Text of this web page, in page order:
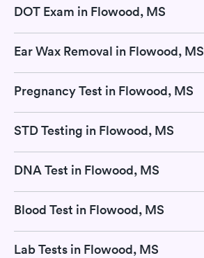
DOT Exam in Flowood, MS
Ear Wax Removal in Flowood, MS
Pregnancy Test in Flowood, MS
STD Testing in Flowood, MS
DNA Test in Flowood, MS
Blood Test in Flowood, MS
Lab Tests in Flowood, MS